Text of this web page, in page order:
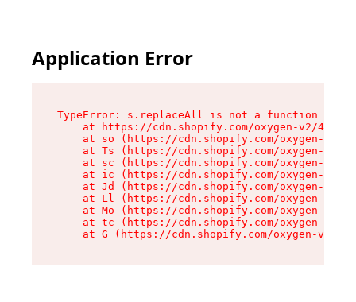
Application Error
TypeError: s.replaceAll is not a function
at https://cdn.shopify.com/oxygen-v2/
at so (https://cdn.shopify.com/oxygen-v2/
at Ts (https://cdn.shopify.com/oxygen-v2/
at sc (https://cdn.shopify.com/oxygen-v2/
at ic (https://cdn.shopify.com/oxygen-v2/
at Jd (https://cdn.shopify.com/oxygen-v2/
at Ll (https://cdn.shopify.com/oxygen-v2/
at Mo (https://cdn.shopify.com/oxygen-v2/
at tc (https://cdn.shopify.com/oxygen-v2/
at G (https://cdn.shopify.com/oxygen-v2/